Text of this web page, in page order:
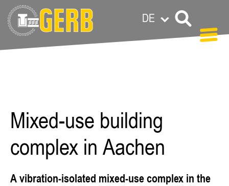
DE
Mixed-use building
complex in Aachen
A vibration-isolated mixed-use complex in the